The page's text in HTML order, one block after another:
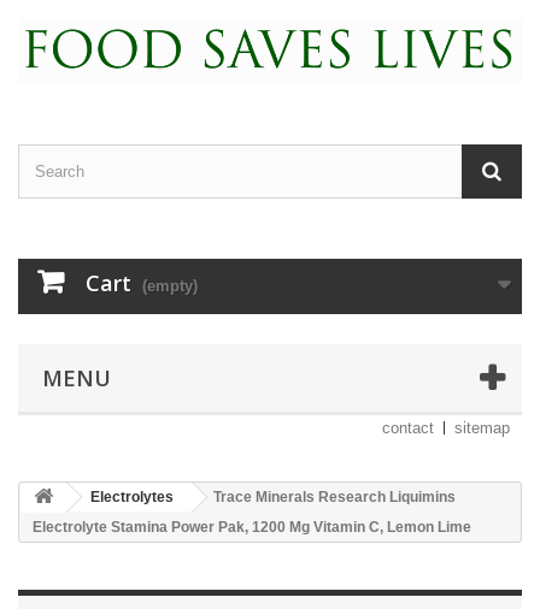
Cart (empty)
MENU
contact sitemap
Electrolytes
Trace Minerals Research Liquimins
Electrolyte Stamina Power Pak, 1200 Mg Vitamin C, Lemon Lime